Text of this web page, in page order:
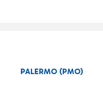
PALERMO (PMO)